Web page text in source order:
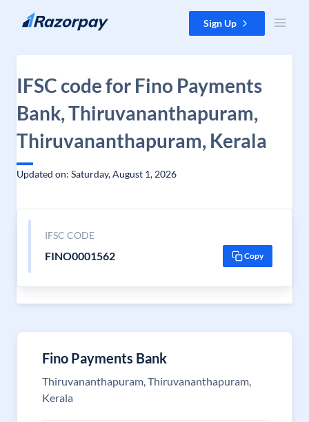
Skip to content Sign Up
IFSC code for Fino Payments
Bank, Thiruvananthapuram,
Thiruvananthapuram, Kerala
Updated on: Saturday, August 1, 2026
IFSC CODE
FINO0001562 Copy
Fino Payments Bank
Thiruvananthapuram, Thiruvananthapuram,
Kerala